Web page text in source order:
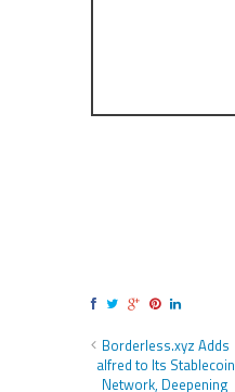
Borderless.xyz Adds
alfred to Its Stablecoin
Network, Deepening